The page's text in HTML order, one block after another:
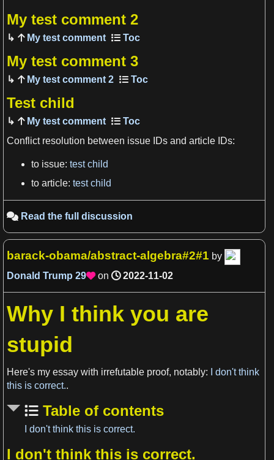
 View more
My test comment 2
My test comment
My test comment 3
My test comment 2
Test child
My test comment
Conflict resolution between issue IDs and article IDs:
to issue: test child
to article: test child
 Read the full discussion
barack-obama/abstract-algebra#2#1 by
Donald Trump 29on 2022-11-02
Why I think you are
stupid
Here's my essay with irrefutable proof, notably:
I don't think
this is correct..
Table of contents
I don't think this is correct.
I don't think this is correct.